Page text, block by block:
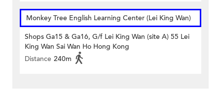
Monkey Tree English Learning Center (Lei King Wan)
Shops Ga15 & Ga16, G/f Lei King Wan (site A) 55 Lei
King Wan Sai Wan Ho Hong Kong
Distance 240m